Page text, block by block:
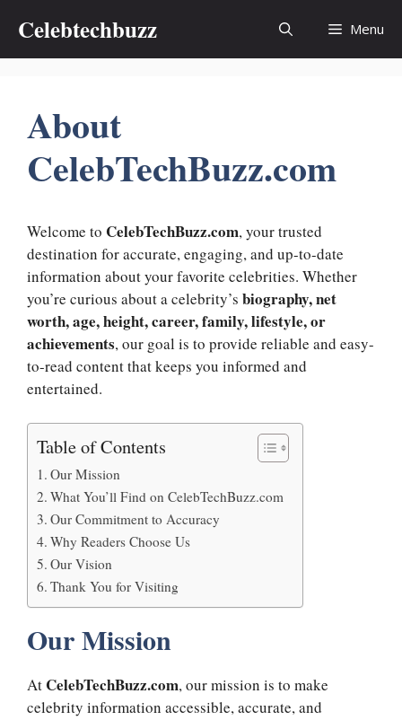
content
Celebtechbuzz Menu
About
CelebTechBuzz.com
Welcome to CelebTechBuzz.com, your trusted
destination for accurate, engaging, and up-to-date
information about your favorite celebrities. Whether
you’re curious about a celebrity’s biography, net
worth, age, height, career, family, lifestyle, or
achievements, our goal is to provide reliable and easy-
to-read content that keeps you informed and
entertained.
Table of Contents
Our Mission
What You’ll Find on CelebTechBuzz.com
Our Commitment to Accuracy
Why Readers Choose Us
Our Vision
Thank You for Visiting
Our Mission
At CelebTechBuzz.com, our mission is to make
celebrity information accessible, accurate, and